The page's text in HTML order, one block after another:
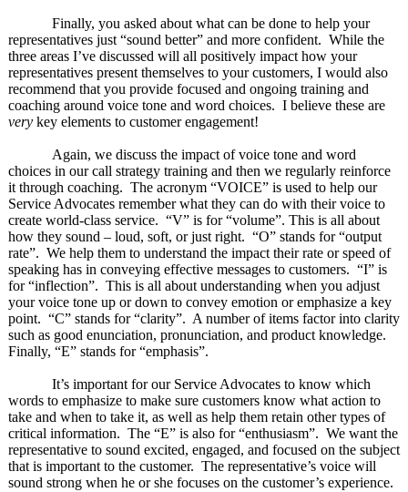
Finally, you asked about what can be done to help your
representatives just “sound better” and more confident. While the
three areas I’ve discussed will all positively impact how your
representatives present themselves to your customers, I would also
recommend that you provide focused and ongoing training and
coaching around voice tone and word choices. I believe these are
very key elements to customer engagement!
Again, we discuss the impact of voice tone and word
choices in our call strategy training and then we regularly reinforce
it through coaching. The acronym “VOICE” is used to help our
Service Advocates remember what they can do with their voice to
create world-class service. “V” is for “volume”. This is all about
how they sound – loud, soft, or just right. “O” stands for “output
rate”. We help them to understand the impact their rate or speed of
speaking has in conveying effective messages to customers. “I” is
for “inflection”. This is all about understanding when you adjust
your voice tone up or down to convey emotion or emphasize a key
point. “C” stands for “clarity”. A number of items factor into clarity
such as good enunciation, pronunciation, and product knowledge.
Finally, “E” stands for “emphasis”.
It’s important for our Service Advocates to know which
words to emphasize to make sure customers know what action to
take and when to take it, as well as help them retain other types of
critical information. The “E” is also for “enthusiasm”. We want the
representative to sound excited, engaged, and focused on the subject
that is important to the customer. The representative’s voice will
sound strong when he or she focuses on the customer’s experience.